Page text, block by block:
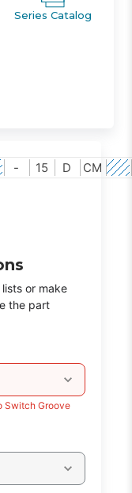
Series Catalog
- 15 D CM
or make
the part
Switch Groove